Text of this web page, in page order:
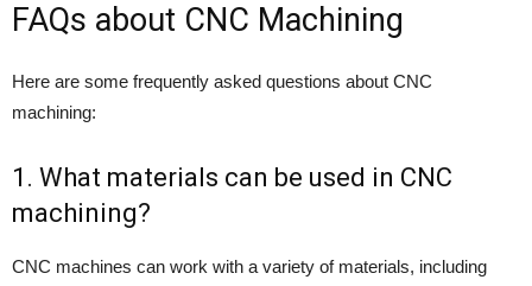
FAQs about CNC Machining
Here are some frequently asked questions about CNC
machining:
1. What materials can be used in CNC
machining?
CNC machines can work with a variety of materials, including